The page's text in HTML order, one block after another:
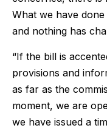
What we have
and nothing has
“If the bill is
provisions and
as far as the
moment, we are
we have issued a